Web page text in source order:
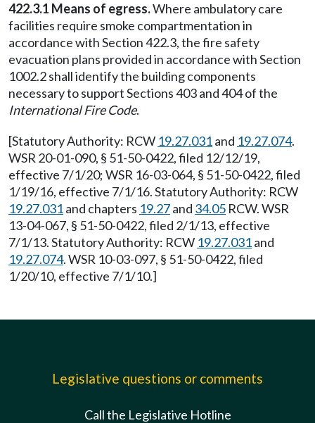
422.3.1 Means of egress.Where ambulatory care
facilities require smoke compartmentation in
accordance with Section 422.3, the fire safety
evacuation plans provided in accordance with Section
1002.2 shall identify the building components
necessary to support Sections 403 and 404 of the
International Fire Code.
[Statutory Authority: RCW 19.27.031and 19.27.074.
WSR 20-01-090, § 51-50-0422, filed 12/12/19,
effective 7/1/20; WSR 16-03-064, § 51-50-0422, filed
1/19/16, effective 7/1/16. Statutory Authority: RCW
19.27.031and chapters 19.27and 34.05 RCW. WSR
13-04-067, § 51-50-0422, filed 2/1/13, effective
7/1/13. Statutory Authority: RCW 19.27.031and
19.27.074. WSR 10-03-097, § 51-50-0422, filed
1/20/10, effective 7/1/10.]
Legislative questions or comments
Call the Legislative Hotline